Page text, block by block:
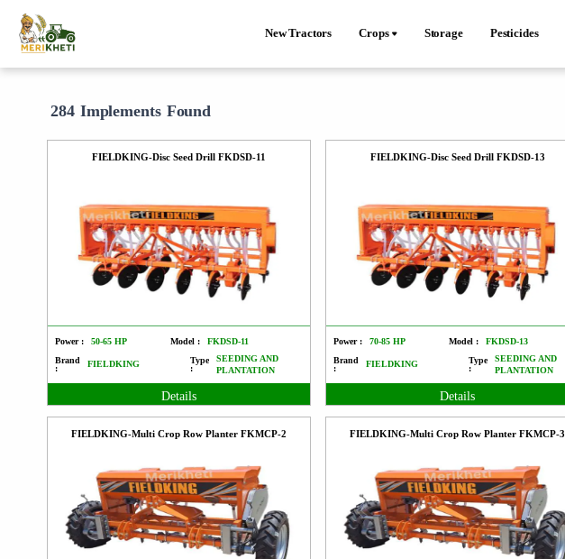
New Tractors Crops Storage Pesticides
284 Implements Found
FIELDKING-Disc Seed Drill FKDSD-11
Power : 50-65 HP Model :
FKDSD-11
Brand
:
FIELDKING
Type
:
SEEDING AND
PLANTATION
Details
FIELDKING-Disc Seed Drill FKDSD-13
Power : 70-85 HP Model :
FKDSD-13
Brand
:
FIELDKING
Type
:
SEEDING AND
PLANTATION
Details
FIELDKING-Multi Crop Row Planter FKMCP-2 FIELDKING-Multi Crop Row Planter FKMCP-3